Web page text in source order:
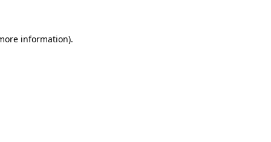
information).